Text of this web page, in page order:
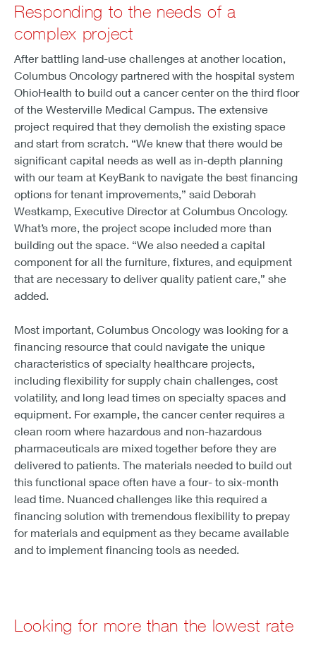
Responding to the needs of a
complex project
After battling land-use challenges at another location,
Columbus Oncology partnered with the hospital system
OhioHealth to build out a cancer center on the third floor
of the Westerville Medical Campus. The extensive
project required that they demolish the existing space
and start from scratch. “We knew that there would be
significant capital needs as well as in-depth planning
with our team at KeyBank to navigate the best financing
options for tenant improvements,” said Deborah
Westkamp, Executive Director at Columbus Oncology.
What’s more, the project scope included more than
building out the space. “We also needed a capital
component for all the furniture, fixtures, and equipment
that are necessary to deliver quality patient care,” she
added.
Most important, Columbus Oncology was looking for a
financing resource that could navigate the unique
characteristics of specialty healthcare projects,
including flexibility for supply chain challenges, cost
volatility, and long lead times on specialty spaces and
equipment. For example, the cancer center requires a
clean room where hazardous and non-hazardous
pharmaceuticals are mixed together before they are
delivered to patients. The materials needed to build out
this functional space often have a four- to six-month
lead time. Nuanced challenges like this required a
financing solution with tremendous flexibility to prepay
for materials and equipment as they became available
and to implement financing tools as needed.
Looking for more than the lowest rate